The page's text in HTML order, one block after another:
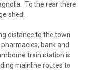
To the rear there
shed.
distance to the town
bank and
train station is
mainline routes to